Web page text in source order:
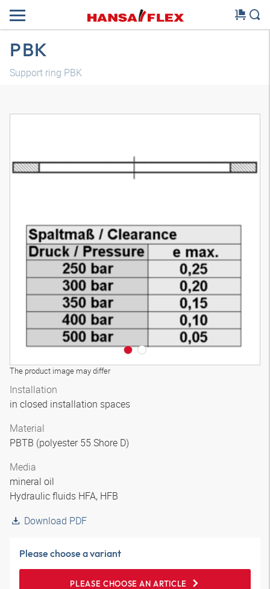
PBK
Support ring PBK
The product image may differ
Installation
in closed installation spaces
Material
PBTB (polyester 55 Shore D)
Media
mineral oil
Hydraulic fluids HFA, HFB
Download PDF
Please choose a variant
PLEASE CHOOSE AN ARTICLE